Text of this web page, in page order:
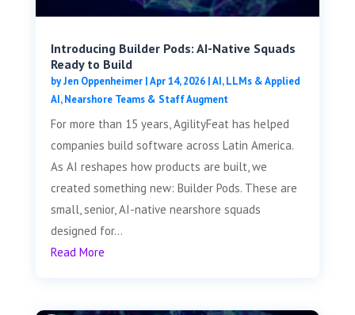
Introducing Builder Pods: AI-Native Squads
Ready to Build
byJen Oppenheimer|Apr 14, 2026|AI, LLMs & Applied
AI,Nearshore Teams & Staff Augment
For more than 15 years, AgilityFeat has helped
companies build software across Latin America.
As AI reshapes how products are built, we
created something new: Builder Pods. These are
small, senior, AI-native nearshore squads
designed for...
Read More